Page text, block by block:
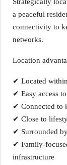
a peaceful
connectivity to
networks.
Location
✔ Located
✔ Easy access
✔ Connected to
✔ Close to
✔ Surrounded
✔ Family-
infrastructure